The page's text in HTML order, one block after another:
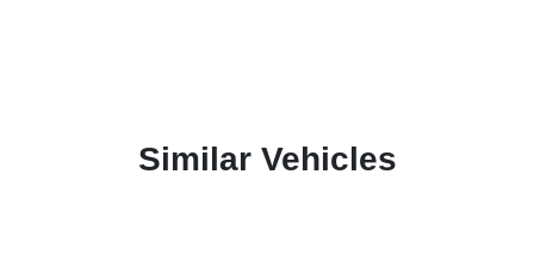
Similar Vehicles